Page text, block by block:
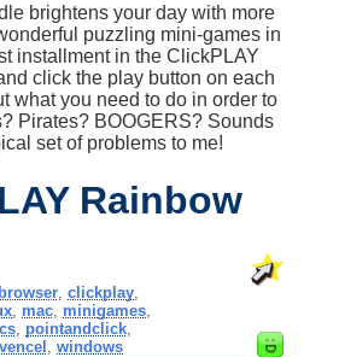
brightens your day with more
puzzling mini-games in
installment in the ClickPLAY
click the play button on each
what you need to do in order to
Pirates? BOOGERS? Sounds
set of problems to me!
Rainbow
browser, clickplay,
, mac, minigames,
pointandclick
,windows